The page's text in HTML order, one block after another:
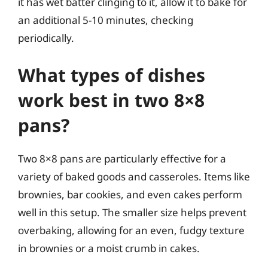
an additional 5-10 minutes, checking
periodically.
What types of dishes
work best in two 8×8
pans?
Two 8×8 pans are particularly effective for a
variety of baked goods and casseroles. Items like
brownies, bar cookies, and even cakes perform
well in this setup. The smaller size helps prevent
overbaking, allowing for an even, fudgy texture
in brownies or a moist crumb in cakes.